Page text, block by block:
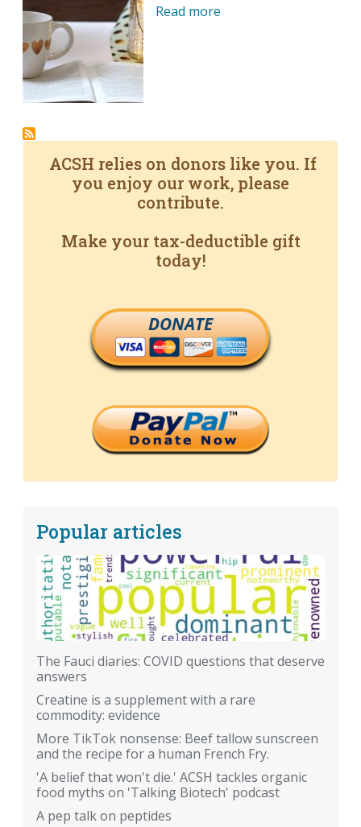
Read more
ACSH relies on donors like you. If
you enjoy our work, please
contribute.
Make your tax-deductible gift
today!
DONATE
Popular articles
The Fauci diaries: COVID questions that deserve
answers
Creatine is a supplement with a rare
commodity: evidence
More TikTok nonsense: Beef tallow sunscreen
and the recipe for a human French Fry.
'A belief that won't die.' ACSH tackles organic
food myths on 'Talking Biotech' podcast
A pep talk on peptides